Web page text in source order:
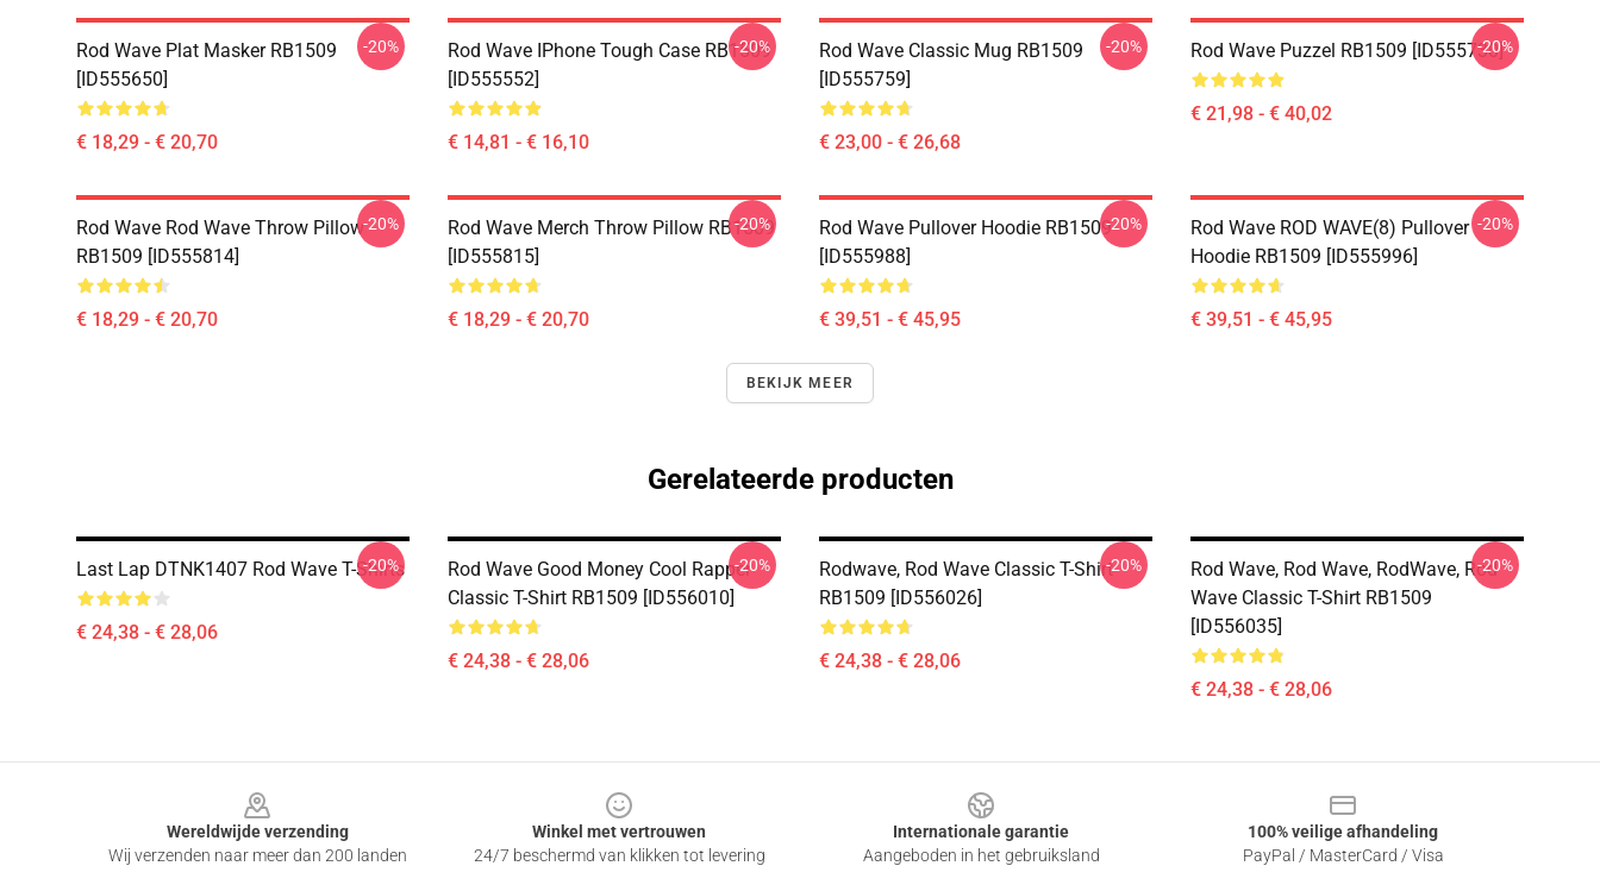
Rod Wave Plat Masker RB1509
[ID555650]
€ 18,29 - € 20,70
-20%
Rod Wave IPhone Tough Case RB1509
[ID555552]
€ 14,81 - € 16,10
-20%
Rod Wave Classic Mug RB1509
[ID555759]
€ 23,00 - € 26,68
-20% Rod Wave Puzzel RB1509 [ID555730]
€ 21,98 - € 40,02
-20%
Rod Wave Rod Wave Throw Pillow
RB1509 [ID555814]
€ 18,29 - € 20,70
-20%
Rod Wave Merch Throw Pillow RB1509
[ID555815]
€ 18,29 - € 20,70
-20%
Rod Wave Pullover Hoodie RB1509
[ID555988]
€ 39,51 - € 45,95
-20%
Rod Wave ROD WAVE(8) Pullover
Hoodie RB1509 [ID555996]
€ 39,51 - € 45,95
-20%
BEKIJK MEER
Gerelateerde producten
Last Lap DTNK1407 Rod Wave T-Shirts
€ 24,38 - € 28,06
-20%
Rod Wave Good Money Cool Rapper
Classic T-Shirt RB1509 [ID556010]
€ 24,38 - € 28,06
-20%
Rodwave, Rod Wave Classic T-Shirt
RB1509 [ID556026]
€ 24,38 - € 28,06
-20%
Rod Wave, Rod Wave, RodWave, Rod
Wave Classic T-Shirt RB1509
[ID556035]
€ 24,38 - € 28,06
-20%
Wereldwijde verzending
Wij verzenden naar meer dan 200 landen
Winkel met vertrouwen
24/7 beschermd van klikken tot levering
Internationale garantie
Aangeboden in het gebruiksland
100% veilige afhandeling
PayPal / MasterCard / Visa